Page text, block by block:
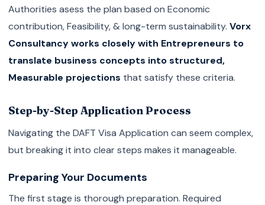
Authorities asess the plan based on Economic
contribution, Feasibility, & long-term sustainability. Vorx
Consultancy works closely with Entrepreneurs to
translate business concepts into structured,
Measurable projections that satisfy these criteria.
Step-by-Step Application Process
Navigating the DAFT Visa Application can seem complex,
but breaking it into clear steps makes it manageable.
Preparing Your Documents
The first stage is thorough preparation. Required